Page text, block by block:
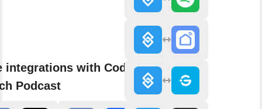
integrations with Code
Podcast